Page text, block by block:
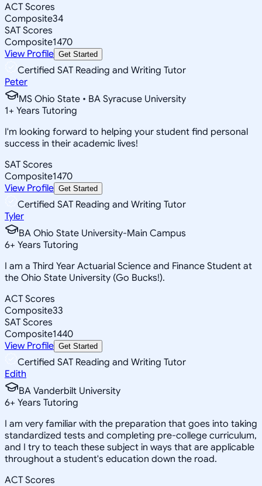
ACT Scores
Composite34
SAT Scores
Composite1470
View Profile Get Started
Certified SAT Reading and Writing Tutor
Peter
MS Ohio State • BA Syracuse University
1+ Years Tutoring
I'm looking forward to helping your student find personal
success in their academic lives!
SAT Scores
Composite1470
View Profile Get Started
Certified SAT Reading and Writing Tutor
Tyler
BA Ohio State University-Main Campus
6+ Years Tutoring
I am a Third Year Actuarial Science and Finance Student at
the Ohio State University (Go Bucks!).
ACT Scores
Composite33
SAT Scores
Composite1440
View Profile Get Started
Certified SAT Reading and Writing Tutor
Edith
BA Vanderbilt University
6+ Years Tutoring
I am very familiar with the preparation that goes into taking
standardized tests and completing pre-college curriculum,
and I try to teach these subject in ways that are applicable
throughout a student's education down the road.
ACT Scores